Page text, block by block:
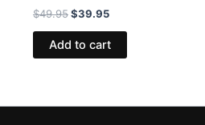
$49.95$39.95
Add to cart